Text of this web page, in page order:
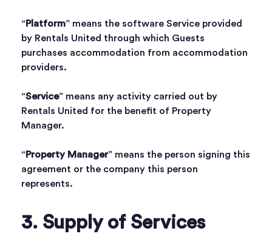
“Platform” means the software Service provided
by Rentals United through which Guests
purchases accommodation from accommodation
providers.
“Service” means any activity carried out by
Rentals United for the benefit of Property
Manager.
“Property Manager” means the person signing this
agreement or the company this person
represents.
3. Supply of Services